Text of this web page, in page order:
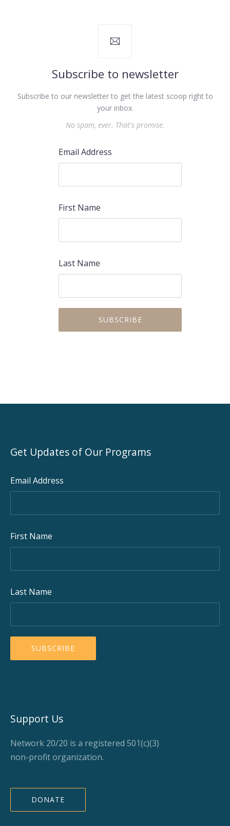
Subscribe to newsletter
Subscribe to our newsletter to get the latest scoop right to
your inbox.
No spam, ever. That's promise.
Email Address
First Name
Last Name
Get Updates of Our Programs
Email Address
First Name
Last Name
Support Us
Network 20/20 is a registered 501(c)(3)
non-profit organization.
DONATE